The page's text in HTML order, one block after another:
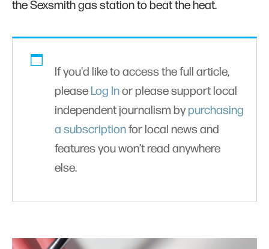
the Sexsmith gas station to beat the heat.
If you'd like to access the full article,
please Log Inor please support local
independent journalism bypurchasing
a subscriptionfor local news and
features you won’t read anywhere
else.